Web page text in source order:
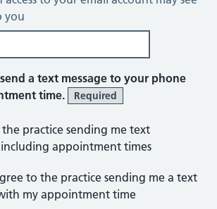
you
a text message to your phone
time.
Required
practice sending me text
including appointment times
to the practice sending me a text
my appointment time